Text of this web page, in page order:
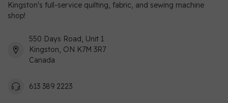
Kingston's full-service quilting, fabric, and sewing machine
shop!
550 Days Road, Unit 1
Kingston, ON K7M 3R7
Canada
613 389 2223